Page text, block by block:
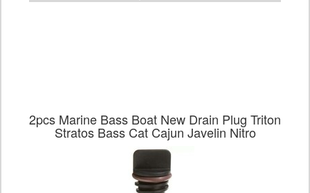
2pcs Marine Bass Boat New Drain Plug Triton
Stratos Bass Cat Cajun Javelin Nitro